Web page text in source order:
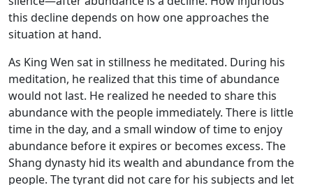
this decline depends on how one approaches the
situation at hand.
As King Wen sat in stillness he meditated. During his
meditation, he realized that this time of abundance
would not last. He realized he needed to share this
abundance with the people immediately. There is little
time in the day, and a small window of time to enjoy
abundance before it expires or becomes excess. The
Shang dynasty hid its wealth and abundance from the
people. The tyrant did not care for his subjects and let